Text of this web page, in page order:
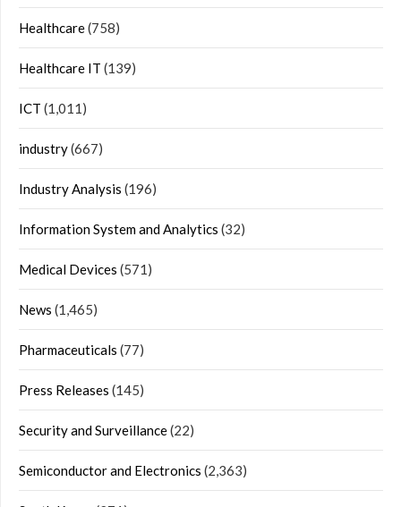
Healthcare(758)
Healthcare IT (139)
ICT (1,011)
industry(667)
Industry Analysis (196)
Information System and Analytics (32)
Medical Devices (571)
News (1,465)
Pharmaceuticals (77)
Press Releases (145)
Security and Surveillance(22)
Semiconductor and Electronics (2,363)